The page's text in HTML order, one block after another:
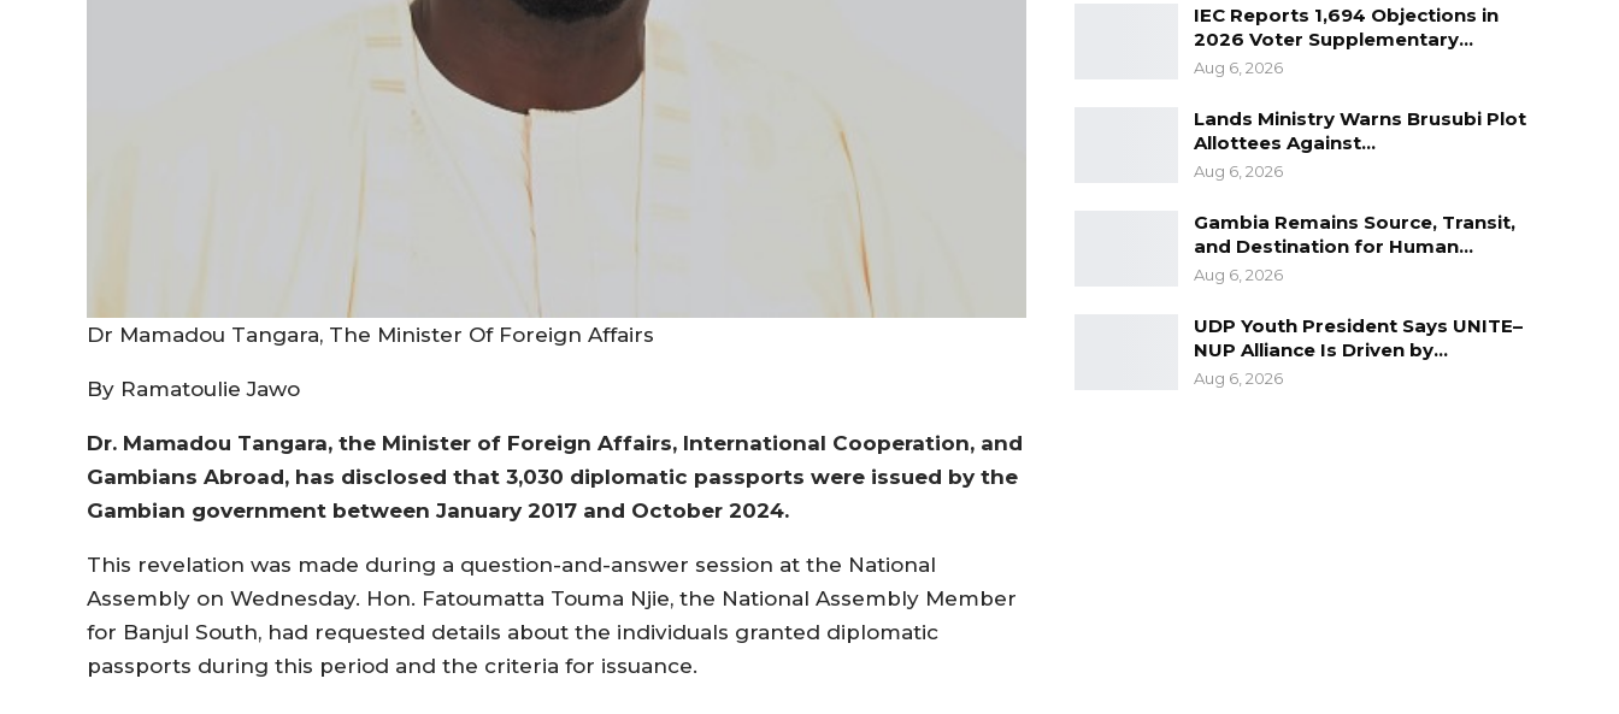
Dr Mamadou Tangara, The Minister Of Foreign Affairs
By Ramatoulie Jawo
Dr. Mamadou Tangara, the Minister of Foreign Affairs, International Cooperation, and
Gambians Abroad, has disclosed that 3,030 diplomatic passports were issued by the
Gambian government between January 2017 and October 2024.
This revelation was made during a question-and-answer session at the National
Assembly on Wednesday. Hon. Fatoumatta Touma Njie, the National Assembly Member
for Banjul South, had requested details about the individuals granted diplomatic
passports during this period and the criteria for issuance.
IEC Reports 1,694 Objections in
2026 Voter Supplementary…
Aug 6, 2026
Lands Ministry Warns Brusubi Plot
Allottees Against…
Aug 6, 2026
Gambia Remains Source, Transit,
and Destination for Human…
Aug 6, 2026
UDP Youth President Says UNITE–
NUP Alliance Is Driven by…
Aug 6, 2026